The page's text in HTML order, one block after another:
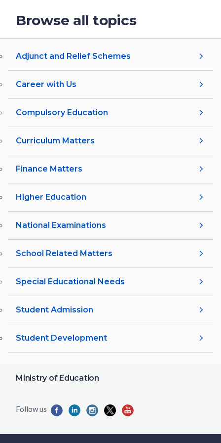
Browse all topics
Adjunct and Relief Schemes
Career with Us
Compulsory Education
Curriculum Matters
Finance Matters
Higher Education
National Examinations
School Related Matters
Special Educational Needs
Student Admission
Student Development
Ministry of Education